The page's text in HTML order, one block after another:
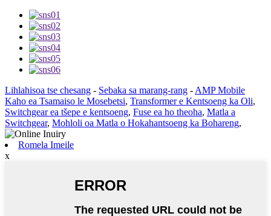
Lihlahisoa tse chesang - Sebaka sa marang-rang - AMP Mobile
Kaho ea Tsamaiso le Mosebetsi, Transformer e Kentsoeng ka Oli,
Switchgear ea tšepe e kentsoeng, Fuse ea ho theoha, Matla a
Switchgear, Mohloli oa Matla o Hokahantsoeng ka Bohareng,
Romela Imeile
x